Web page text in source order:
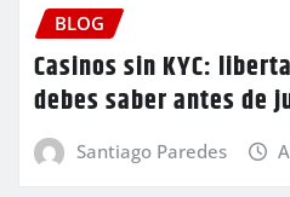
BLOG
Casinos sin KYC:
debes saber antes de
Santiago Paredes